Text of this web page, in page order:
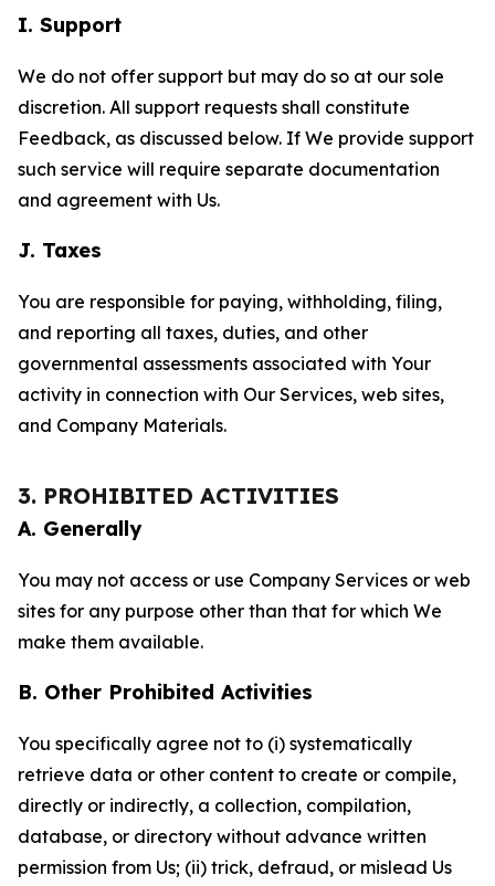
I. Support
We do not offer support but may do so at our sole
discretion. All support requests shall constitute
Feedback, as discussed below. If We provide support
such service will require separate documentation
and agreement with Us.
J. Taxes
You are responsible for paying, withholding, filing,
and reporting all taxes, duties, and other
governmental assessments associated with Your
activity in connection with Our Services, web sites,
and Company Materials.
3. PROHIBITED ACTIVITIES
A. Generally
You may not access or use Company Services or web
sites for any purpose other than that for which We
make them available.
B. Other Prohibited Activities
You specifically agree not to (i) systematically
retrieve data or other content to create or compile,
directly or indirectly, a collection, compilation,
database, or directory without advance written
permission from Us; (ii) trick, defraud, or mislead Us